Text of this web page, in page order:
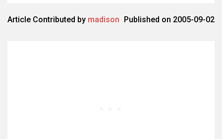
Article Contributed by madison Published on 2005-09-02